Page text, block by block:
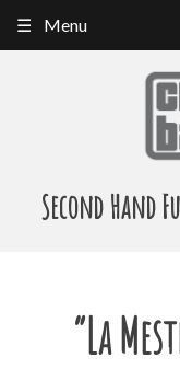
Second Hand
Menu
“La